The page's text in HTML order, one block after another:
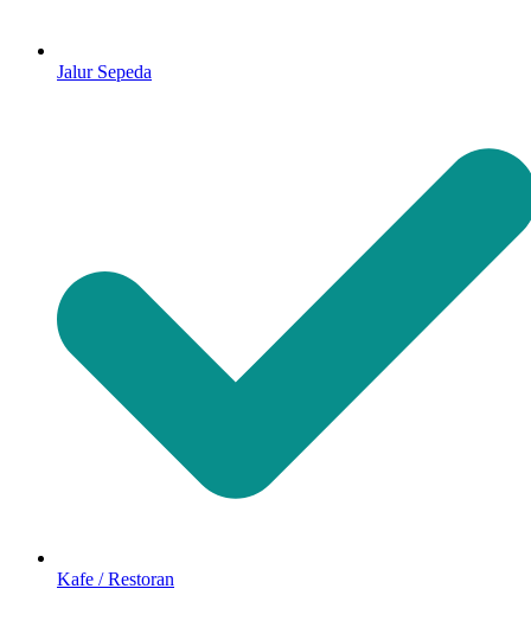
Jalur Sepeda
Kafe / Restoran